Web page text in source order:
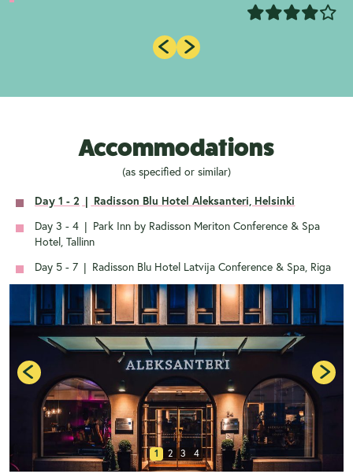
Accommodations
(as specified or similar)
Day 1 - 2 | Radisson Blu Hotel Aleksanteri, Helsinki
Day 3 - 4 | Park Inn by Radisson Meriton Conference & Spa
Hotel, Tallinn
Day 5 - 7 | Radisson Blu Hotel Latvija Conference & Spa, Riga
1 2 3 4